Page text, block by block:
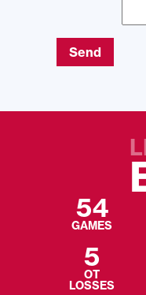
Send
54
GAMES
5
OT
LOSSES